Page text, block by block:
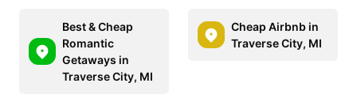
Best & Cheap
Romantic
Getaways in
Traverse City, MI
Cheap Airbnb in
Traverse City, MI